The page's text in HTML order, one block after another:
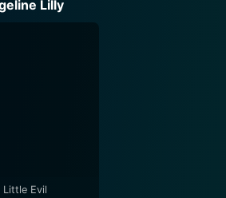
Lilly
Little Evil